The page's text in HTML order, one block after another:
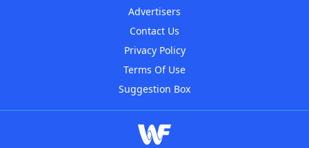
Advertisers
Contact Us
Privacy Policy
Terms Of Use
Suggestion Box